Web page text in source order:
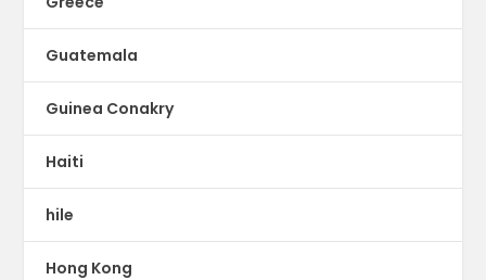
Guatemala
Guinea Conakry
Haiti
hile
Hong Kong